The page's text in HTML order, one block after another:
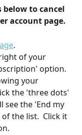
to cancel
account page.
.
of your
option.
your
the 'three dots'
see the 'End my
the list.  Click it